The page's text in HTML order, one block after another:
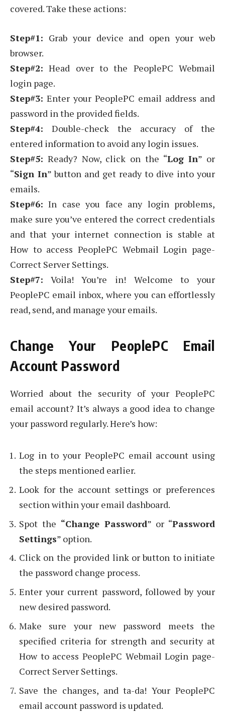
covered. Take these actions:
Step#1: Grab your device and open your web
browser.
Step#2: Head over to the PeoplePC Webmail
login page.
Step#3: Enter your PeoplePC email address and
password in the provided fields.
Step#4: Double-check the accuracy of the
entered information to avoid any login issues.
Step#5: Ready? Now, click on the “Log In” or
“Sign In” button and get ready to dive into your
emails.
Step#6: In case you face any login problems,
make sure you’ve entered the correct credentials
and that your internet connection is stable at
How to access PeoplePC Webmail Login page-
Correct Server Settings.
Step#7: Voila! You’re in! Welcome to your
PeoplePC email inbox, where you can effortlessly
read, send, and manage your emails.
Change Your PeoplePC Email
Account Password
Worried about the security of your PeoplePC
email account? It’s always a good idea to change
your password regularly. Here’s how:
Log in to your PeoplePC email account using
the steps mentioned earlier.
Look for the account settings or preferences
section within your email dashboard.
Spot the “Change Password” or “Password
Settings” option.
Click on the provided link or button to initiate
the password change process.
Enter your current password, followed by your
new desired password.
Make sure your new password meets the
specified criteria for strength and security at
How to access PeoplePC Webmail Login page-
Correct Server Settings.
Save the changes, and ta-da! Your PeoplePC
email account password is updated.